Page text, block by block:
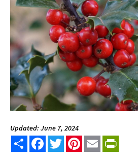
Updated: June 7, 2024
Share FacebookTwitterPinterest
Email